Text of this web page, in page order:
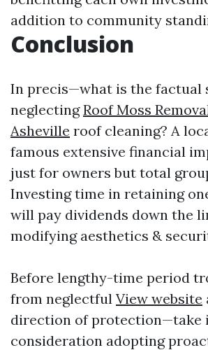
addition to community
Conclusion
In precis—what is the factual
neglectingRoof Moss
Asheville roof cleaning? A
famous extensive financial
just for owners but total
Investing time in retaining
will pay dividends down the
modifying aesthetics &
Before lengthy-time period
from neglectful View website
direction of protection—take
consideration adopting